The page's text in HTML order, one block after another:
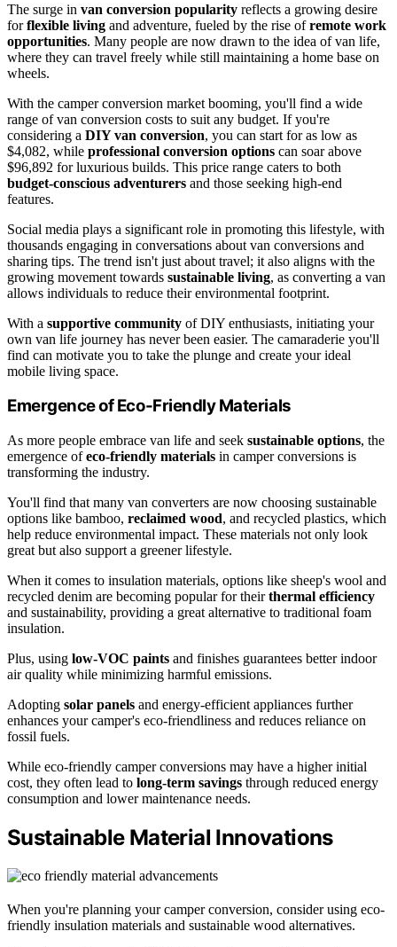
The surge in van conversion popularity reflects a growing desire
forflexible living and adventure, fueled by the rise ofremote work
opportunities. Many people are now drawn to the idea of van life,
where they can travel freely while still maintaining a home base on
wheels.
With the camper conversion market booming, you'll find a wide
range of van conversion costs to suit any budget. If you're
considering a DIY van conversion, you can start for as low as
$4,082, while professional conversion options can soar above
$96,892 for luxurious builds. This price range caters to both
budget-conscious adventurers and those seeking high-end
features.
Social media plays a significant role in promoting this lifestyle, with
thousands engaging in conversations about van conversions and
sharing tips. The trend isn't just about travel; it also aligns with the
growing movement towards sustainable living, as converting a van
allows individuals to reduce their environmental footprint.
With a supportive community of DIY enthusiasts, initiating your
own van life journey has never been easier. The camaraderie you'll
find can motivate you to take the plunge and create your ideal
mobile living space.
Emergence of Eco-Friendly Materials
As more people embrace van life and seek sustainable options, the
emergence ofeco-friendly materials in camper conversions is
transforming the industry.
You'll find that many van converters are now choosing sustainable
options like bamboo, reclaimed wood, and recycled plastics, which
help reduce environmental impact. These materials not only look
great but also support a greener lifestyle.
When it comes to insulation materials, options like sheep's wool and
recycled denim are becoming popular for theirthermal efficiency
and sustainability, providing a great alternative to traditional foam
insulation.
Plus, using low-VOC paints and finishes guarantees better indoor
air quality while minimizing harmful emissions.
Adopting solar panels and energy-efficient appliances further
enhances your camper's eco-friendliness and reduces reliance on
fossil fuels.
While eco-friendly camper conversions may have a higher initial
cost, they often lead to long-term savings through reduced energy
consumption and lower maintenance needs.
Sustainable Material Innovations
When you're planning your camper conversion, consider using eco-
friendly insulation materials and sustainable wood alternatives.